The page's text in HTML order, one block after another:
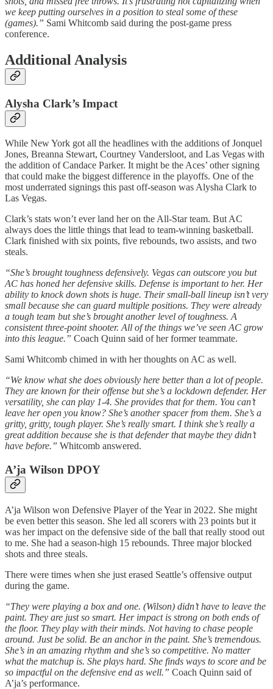
we keep putting ourselves in a position to steal some of these
(games).” Sami Whitcomb said during the post-game press
conference.
Additional Analysis
Alysha Clark’s Impact
While New York got all the headlines with the additions of Jonquel
Jones, Breanna Stewart, Courtney Vandersloot, and Las Vegas with
the addition of Candace Parker. It might be the Aces’ other signing
that could make the biggest difference in the playoffs. One of the
most underrated signings this past off-season was Alysha Clark to
Las Vegas.
Clark’s stats won’t ever land her on the All-Star team. But AC
always does the little things that lead to team-winning basketball.
Clark finished with six points, five rebounds, two assists, and two
steals.
“She’s brought toughness defensively. Vegas can outscore you but
AC has honed her defensive skills. Defense is important to her. Her
ability to knock down shots is huge. Their small-ball lineup isn’t very
small because she can guard multiple positions. They were already
a tough team but she’s brought another level of toughness. A
consistent three-point shooter. All of the things we’ve seen AC grow
into this league.” Coach Quinn said of her former teammate.
Sami Whitcomb chimed in with her thoughts on AC as well.
“We know what she does obviously here better than a lot of people.
They are known for their offense but she’s a lockdown defender. Her
versatility, she can play 1-4. She provides that for them. You can’t
leave her open you know? She’s another spacer from them. She’s a
gritty, gritty, tough player. She’s really smart. I think she’s really a
great addition because she is that defender that maybe they didn’t
have before.” Whitcomb answered.
A’ja Wilson DPOY
A’ja Wilson won Defensive Player of the Year in 2022. She might
be even better this season. She led all scorers with 23 points but it
was her impact on the defensive side of the ball that really stood out
to me. She had a season-high 15 rebounds. Three major blocked
shots and three steals.
There were times when she just erased Seattle’s offensive output
during the game.
“They were playing a box and one. (Wilson) didn’t have to leave the
paint. They are just so smart. Her impact is strong on both ends of
the floor. They play with their minds. Not having to chase people
around. Just be solid. Be an anchor in the paint. She’s tremendous.
She’s in an amazing rhythm and she’s so competitive. No matter
what the matchup is. She plays hard. She finds ways to score and be
so impactful on the defensive end as well.” Coach Quinn said of
A’ja’s performance.